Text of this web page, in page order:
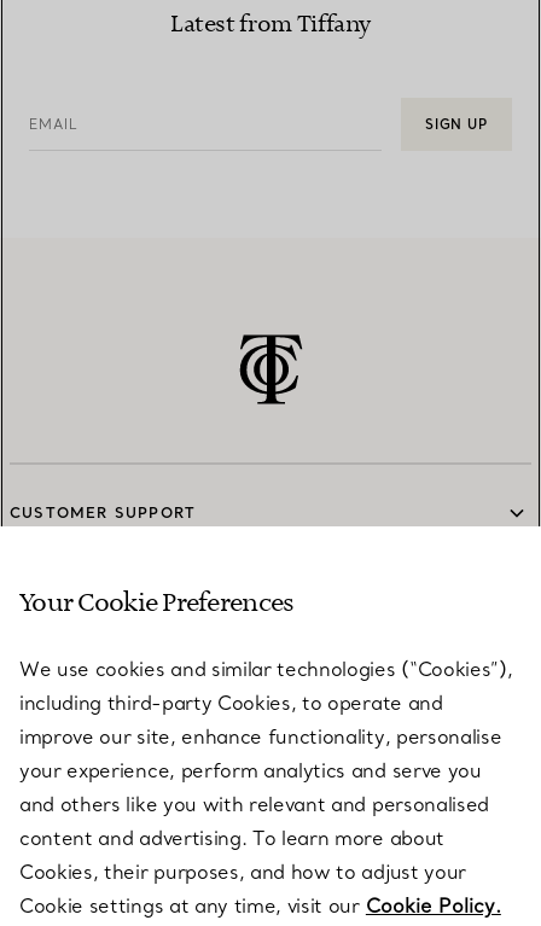
Latest from Tiffany
EMAIL SIGN UP
CUSTOMER SUPPORT
SERVICES
ABOUT
LEGAL NOTICE
FOLLOW US
Your Cookie Preferences
We use cookies and similar technologies (“Cookies”),
including third-party Cookies, to operate and
improve our site, enhance functionality, personalise
your experience, perform analytics and serve you
and others like you with relevant and personalised
content and advertising. To learn more about
Cookies, their purposes, and how to adjust your
Cookie settings at any time, visit our Cookie Policy.